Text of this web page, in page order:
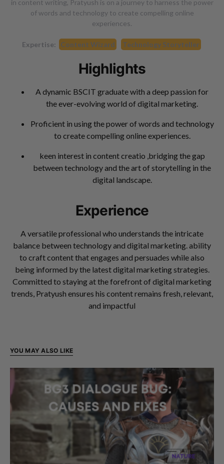
in content writing, Pratyush is on a journey to harness the power
of words and technology to create compelling online
experiences.
Expertise: Content Wizard Technology Storyteller
Highlights
A dynamic BSCIT graduate with a deep passion for
the ever-evolving world of digital marketing.
Proficient in using the power of words and technology
to create compelling online experiences.
keen interest in content creatio ,bridging the gap
between technology and the art of storytelling in the
digital landscape.
Experience
A versatile professional who understands the intricate
balance between technology and digital marketing. ability
to craft content that engages and persuades while also
being informed by the latest digital marketing strategies.
Committed to staying at the forefront of digital marketing
trends, Pratyush ensures his content remains fresh, relevant,
and impactful
YOU MAY ALSO LIKE